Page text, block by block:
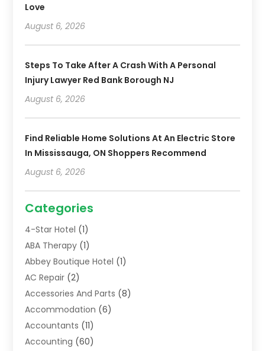
Love
August 6, 2026
Steps To Take After A Crash With A Personal
Injury Lawyer Red Bank Borough NJ
August 6, 2026
Find Reliable Home Solutions At An Electric Store
In Mississauga, ON Shoppers Recommend
August 6, 2026
Categories
4-Star Hotel (1)
ABA Therapy (1)
Abbey Boutique Hotel (1)
AC Repair (2)
Accessories And Parts (8)
Accommodation (6)
Accountants (11)
Accounting (60)